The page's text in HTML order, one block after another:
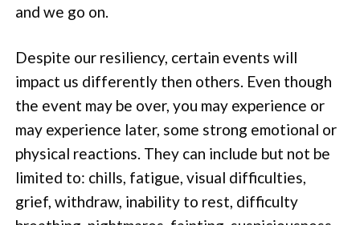
and we go on.
Despite our resiliency, certain events will
impact us differently then others. Even though
the event may be over, you may experience or
may experience later, some strong emotional or
physical reactions. They can include but not be
limited to: chills, fatigue, visual difficulties,
grief, withdraw, inability to rest, difficulty